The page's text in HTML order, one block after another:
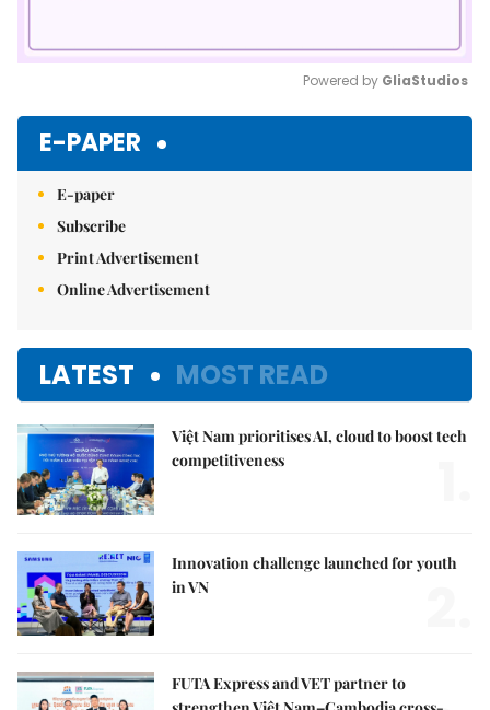
Powered by GliaStudios
E-PAPER
E-paper
Subscribe
Print Advertisement
Online Advertisement
LATEST MOST READ
Việt Nam prioritises AI, cloud to boost tech
competitiveness
Innovation challenge launched for youth
in VN
FUTA Express and VET partner to